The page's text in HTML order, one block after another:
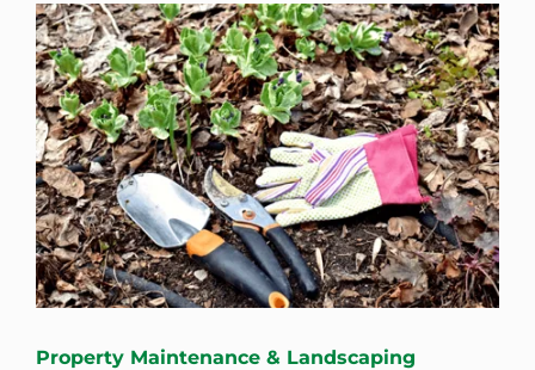
Property Maintenance & Landscaping